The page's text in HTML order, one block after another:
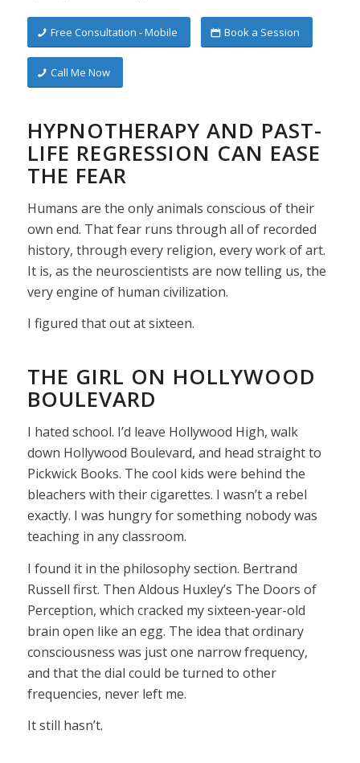
Free Consultation - Mobile Book a Session
Call Me Now
HYPNOTHERAPY AND PAST-
LIFE REGRESSION CAN EASE
THE FEAR
Humans are the only animals conscious of their
own end. That fear runs through all of recorded
history, through every religion, every work of art.
It is, as the neuroscientists are now telling us, the
very engine of human civilization.
I figured that out at sixteen.
THE GIRL ON HOLLYWOOD
BOULEVARD
I hated school. I’d leave Hollywood High, walk
down Hollywood Boulevard, and head straight to
Pickwick Books. The cool kids were behind the
bleachers with their cigarettes. I wasn’t a rebel
exactly. I was hungry for something nobody was
teaching in any classroom.
I found it in the philosophy section. Bertrand
Russell first. Then Aldous Huxley’s The Doors of
Perception, which cracked my sixteen-year-old
brain open like an egg. The idea that ordinary
consciousness was just one narrow frequency,
and that the dial could be turned to other
frequencies, never left me.
It still hasn’t.